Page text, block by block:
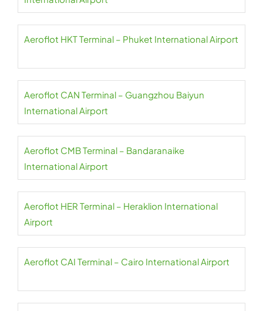
Aeroflot HKT Terminal – Phuket International Airport
Aeroflot CAN Terminal – Guangzhou Baiyun
International Airport
Aeroflot CMB Terminal – Bandaranaike
International Airport
Aeroflot HER Terminal – Heraklion International
Airport
Aeroflot CAI Terminal – Cairo International Airport